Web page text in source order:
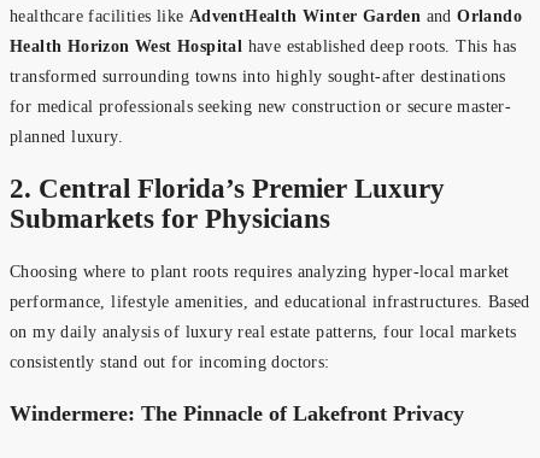
healthcare facilities like AdventHealth Winter Garden andOrlando
Health Horizon West Hospital have established deep roots. This has
transformed surrounding towns into highly sought-after destinations
for medical professionals seeking new construction or secure master-
planned luxury.
2. Central Florida’s Premier Luxury
Submarkets for Physicians
Choosing where to plant roots requires analyzing hyper-local market
performance, lifestyle amenities, and educational infrastructures. Based
on my daily analysis of luxury real estate patterns, four local markets
consistently stand out for incoming doctors:
Windermere: The Pinnacle of Lakefront Privacy